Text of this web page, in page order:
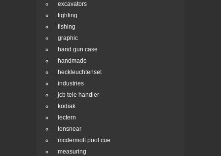
excavators
fighting
fishing
graphic
hand gun case
handmade
heckleuchtenset
industries
jcb tele handler
kodiak
lectern
lensnear
mcdermott pool cue
measuring